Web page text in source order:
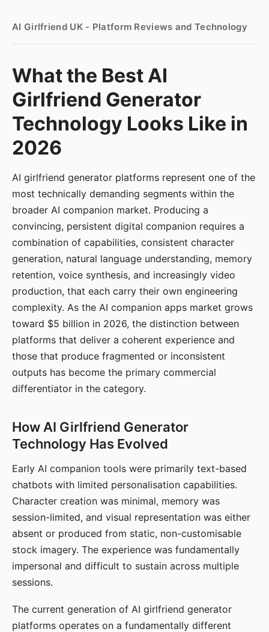
AI Girlfriend UK - Platform Reviews and Technology
What the Best AI
Girlfriend Generator
Technology Looks Like in
2026
AI girlfriend generator platforms represent one of the
most technically demanding segments within the
broader AI companion market. Producing a
convincing, persistent digital companion requires a
combination of capabilities, consistent character
generation, natural language understanding, memory
retention, voice synthesis, and increasingly video
production, that each carry their own engineering
complexity. As the AI companion apps market grows
toward $5 billion in 2026, the distinction between
platforms that deliver a coherent experience and
those that produce fragmented or inconsistent
outputs has become the primary commercial
differentiator in the category.
How AI Girlfriend Generator
Technology Has Evolved
Early AI companion tools were primarily text-based
chatbots with limited personalisation capabilities.
Character creation was minimal, memory was
session-limited, and visual representation was either
absent or produced from static, non-customisable
stock imagery. The experience was fundamentally
impersonal and difficult to sustain across multiple
sessions.
The current generation of AI girlfriend generator
platforms operates on a fundamentally different